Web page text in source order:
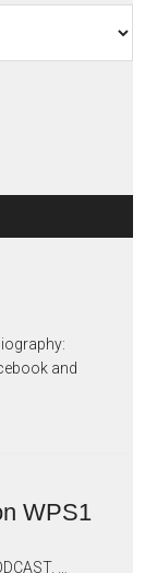
and
WPS1
…